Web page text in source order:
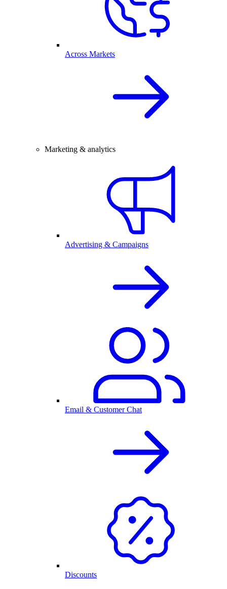
Across Markets
Marketing & analytics
Advertising & Campaigns
Email & Customer Chat
Discounts